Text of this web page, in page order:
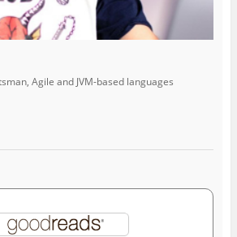
Agile and JVM-based languages